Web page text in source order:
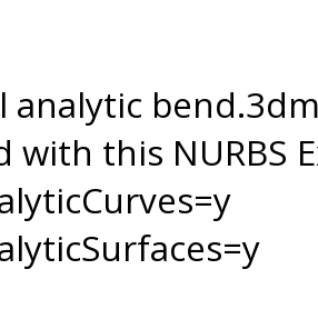
analytic
with this NURBS